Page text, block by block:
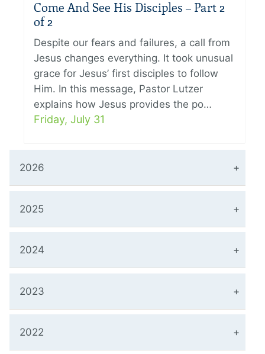
Come And See His Disciples – Part 2
of 2
Despite our fears and failures, a call from
Jesus changes everything. It took unusual
grace for Jesus’ first disciples to follow
Him. In this message, Pastor Lutzer
explains how Jesus provides the po…
Friday, July 31
2026
2025
2024
2023
2022